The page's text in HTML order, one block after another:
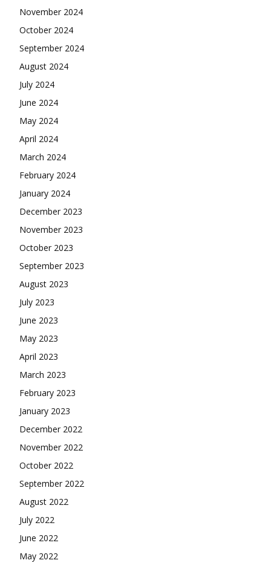
November 2024
October 2024
September 2024
August 2024
July 2024
June 2024
May 2024
April 2024
March 2024
February 2024
January 2024
December 2023
November 2023
October 2023
September 2023
August 2023
July 2023
June 2023
May 2023
April 2023
March 2023
February 2023
January 2023
December 2022
November 2022
October 2022
September 2022
August 2022
July 2022
June 2022
May 2022